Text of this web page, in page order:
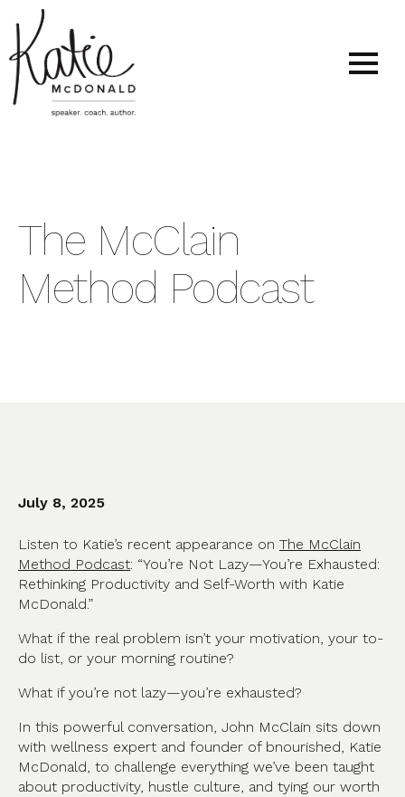
The McClain
Method Podcast
July 8, 2025
Listen to Katie’s recent appearance on The McClain
Method Podcast: “You’re Not Lazy—You’re Exhausted:
Rethinking Productivity and Self-Worth with Katie
McDonald.”
What if the real problem isn’t your motivation, your to-
do list, or your morning routine?
What if you’re not lazy—you’re exhausted?
In this powerful conversation, John McClain sits down
with wellness expert and founder of bnourished, Katie
McDonald, to challenge everything we’ve been taught
about productivity, hustle culture, and tying our worth